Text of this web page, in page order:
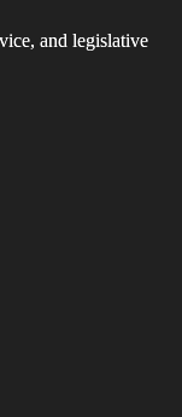
and legislative